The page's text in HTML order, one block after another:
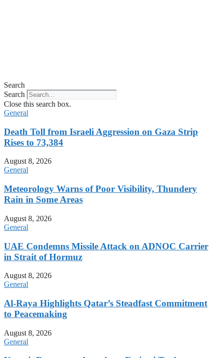
Search
Search
Close this search box.
General
Death Toll from Israeli Aggression on Gaza Strip
Rises to 73,384
August 8, 2026
General
Meteorology Warns of Poor Visibility, Thundery
Rain in Some Areas
August 8, 2026
General
UAE Condemns Missile Attack on ADNOC Carrier
in Strait of Hormuz
August 8, 2026
General
Al-Raya Highlights Qatar’s Steadfast Commitment
to Peacemaking
August 8, 2026
General